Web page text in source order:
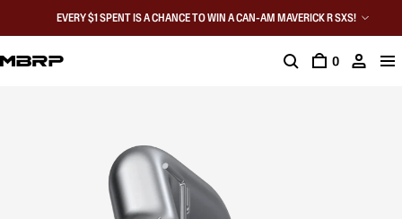
EVERY $1 SPENT IS A CHANCE TO WIN A CAN-AM MAVERICK R SXS!
0